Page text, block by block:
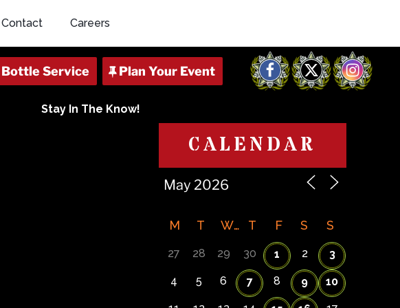
Contact Careers
Facebook
X Instagram
Stay In The Know!
CALENDAR
M T W T F S S
27 28 29 30 1 2 3
4 5 6 7 8 9 10